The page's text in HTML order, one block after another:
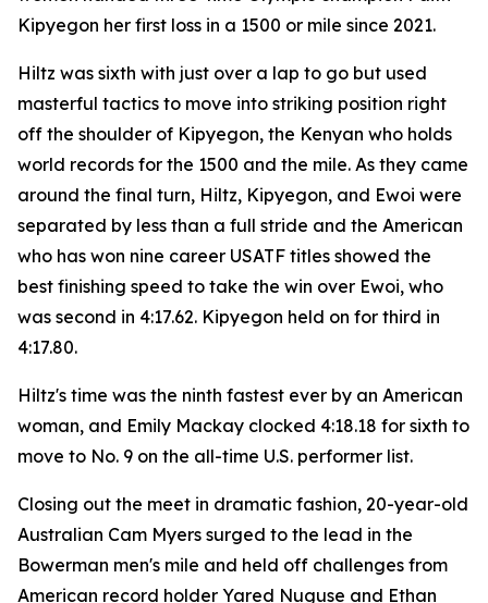
Kipyegon her first loss in a 1500 or mile since 2021.
Hiltz was sixth with just over a lap to go but used
masterful tactics to move into striking position right
off the shoulder of Kipyegon, the Kenyan who holds
world records for the 1500 and the mile. As they came
around the final turn, Hiltz, Kipyegon, and Ewoi were
separated by less than a full stride and the American
who has won nine career USATF titles showed the
best finishing speed to take the win over Ewoi, who
was second in 4:17.62. Kipyegon held on for third in
4:17.80.
Hiltz's time was the ninth fastest ever by an American
woman, and Emily Mackay clocked 4:18.18 for sixth to
move to No. 9 on the all-time U.S. performer list.
Closing out the meet in dramatic fashion, 20-year-old
Australian Cam Myers surged to the lead in the
Bowerman men's mile and held off challenges from
American record holder Yared Nuguse and Ethan